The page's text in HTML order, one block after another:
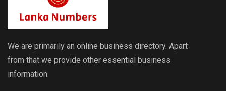
We are primarily an online business directory. Apart
from that we provide other essential business
information.